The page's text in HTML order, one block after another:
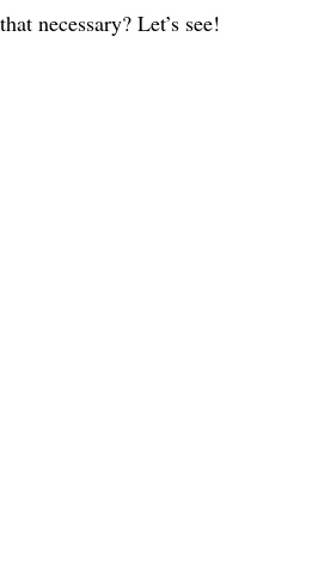
necessary? Let’s see!